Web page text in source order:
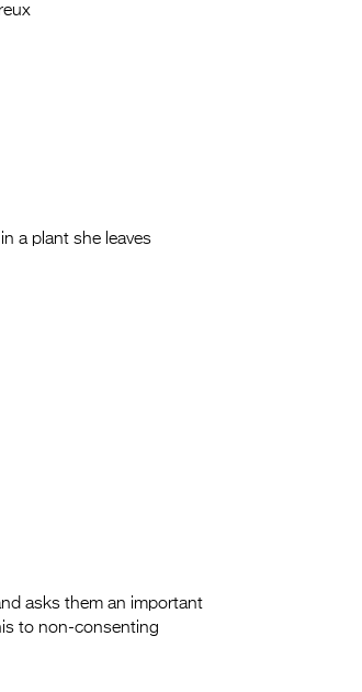
a plant she leaves
asks them an important
to non-consenting